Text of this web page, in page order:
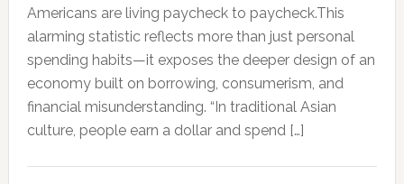
Americans are living paycheck to paycheck.This
alarming statistic reflects more than just personal
spending habits—it exposes the deeper design of an
economy built on borrowing, consumerism, and
financial misunderstanding. “In traditional Asian
culture, people earn a dollar and spend […]